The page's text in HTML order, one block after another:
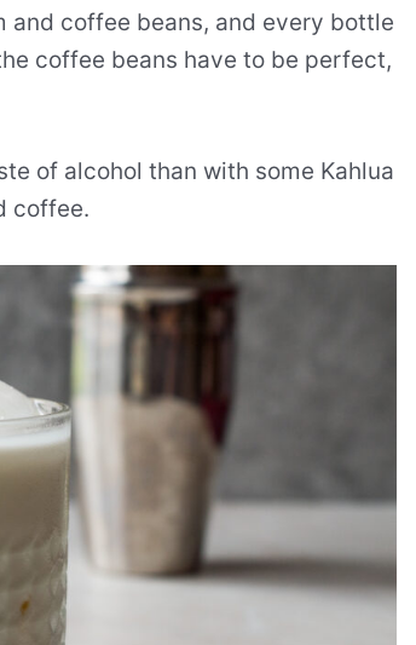
and coffee beans, and every bottle
coffee beans have to be perfect,
of alcohol than with some Kahlua
coffee.